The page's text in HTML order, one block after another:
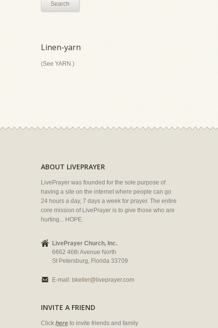
Search
Linen-yarn
(See YARN.)
ABOUT LIVEPRAYER
LivePrayer was founded for the sole purpose of
having a site on the internet where people can go
24 hours a day, 7 days a week for prayer. The entire
core mission of LivePrayer is to give those who are
hurting... HOPE.
LivePrayer Church, Inc.
6662 46th Avenue North
St Petersburg, Florida 33709
E-mail: bkeller@liveprayer.com
INVITE A FRIEND
Click here to invite friends and family